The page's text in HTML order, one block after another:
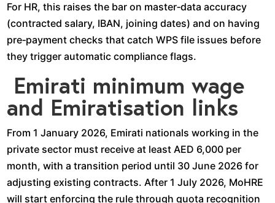
For HR, this raises the bar on master‑data accuracy
(contracted salary, IBAN, joining dates) and on having
pre‑payment checks that catch WPS file issues before
they trigger automatic compliance flags.​
Emirati minimum wage
and Emiratisation links
From 1 January 2026, Emirati nationals working in the
private sector must receive at least AED 6,000 per
month, with a transition period until 30 June 2026 for
adjusting existing contracts. After 1 July 2026, MoHRE
will start enforcing the rule through quota recognition